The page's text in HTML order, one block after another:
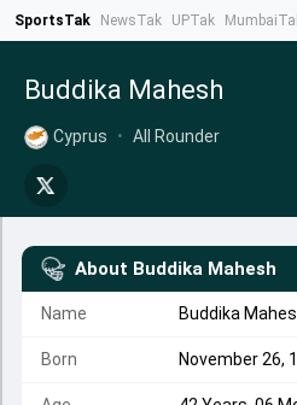
SportsTak NewsTak UPTak
Buddika Mahesh
Cyprus • All Rounder
About Buddika Mahesh
Name Buddika
Born November 26,